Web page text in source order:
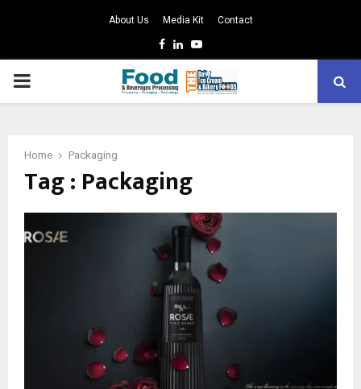
About Us Media Kit Contact
Facebook
LinkedinYoutube
PRIMARY
Home Packaging
Tag : Packaging